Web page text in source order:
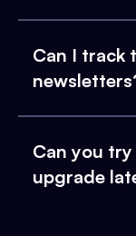
Can I track
Can you
upgrade